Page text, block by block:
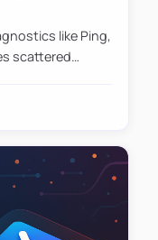
like Ping,
scattered